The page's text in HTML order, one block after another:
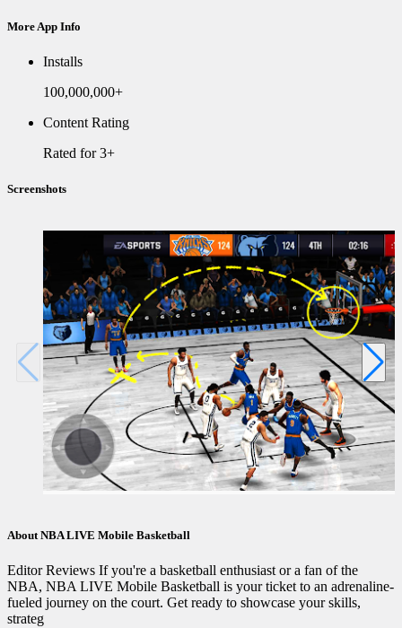
More App Info
Installs
100,000,000+
Content Rating
Rated for 3+
Screenshots
About NBA LIVE Mobile Basketball
Editor Reviews If you're a basketball enthusiast or a fan of the
NBA, NBA LIVE Mobile Basketball is your ticket to an adrenaline-
fueled journey on the court. Get ready to showcase your skills,
strateg